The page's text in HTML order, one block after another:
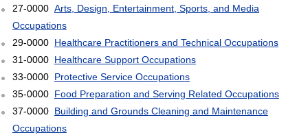
27-0000 Arts, Design, Entertainment, Sports, and Media
Occupations
29-0000 Healthcare Practitioners and Technical Occupations
31-0000 Healthcare Support Occupations
33-0000 Protective Service Occupations
35-0000 Food Preparation and Serving Related Occupations
37-0000 Building and Grounds Cleaning and Maintenance
Occupations